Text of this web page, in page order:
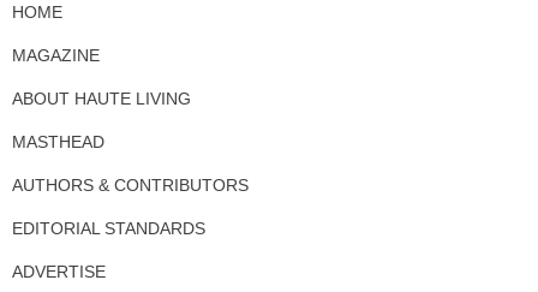
HOME
MAGAZINE
ABOUT HAUTE LIVING
MASTHEAD
AUTHORS & CONTRIBUTORS
EDITORIAL STANDARDS
ADVERTISE